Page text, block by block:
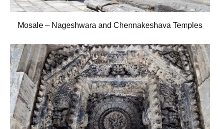
Mosale – Nageshwara and Chennakeshava Temples